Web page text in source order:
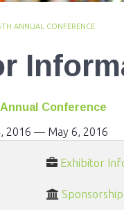
ANNUAL CONFERENCE
Conference
2016 — May 6, 2016
Exhibitor